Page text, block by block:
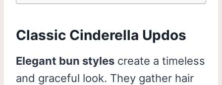
Classic Cinderella Updos
Elegant bun styles create a timeless
and graceful look. They gather hair